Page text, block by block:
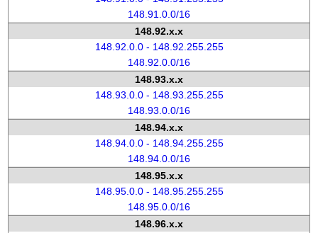
148.91.0.0/16
148.92.x.x
148.92.0.0 - 148.92.255.255
148.92.0.0/16
148.93.x.x
148.93.0.0 - 148.93.255.255
148.93.0.0/16
148.94.x.x
148.94.0.0 - 148.94.255.255
148.94.0.0/16
148.95.x.x
148.95.0.0 - 148.95.255.255
148.95.0.0/16
148.96.x.x